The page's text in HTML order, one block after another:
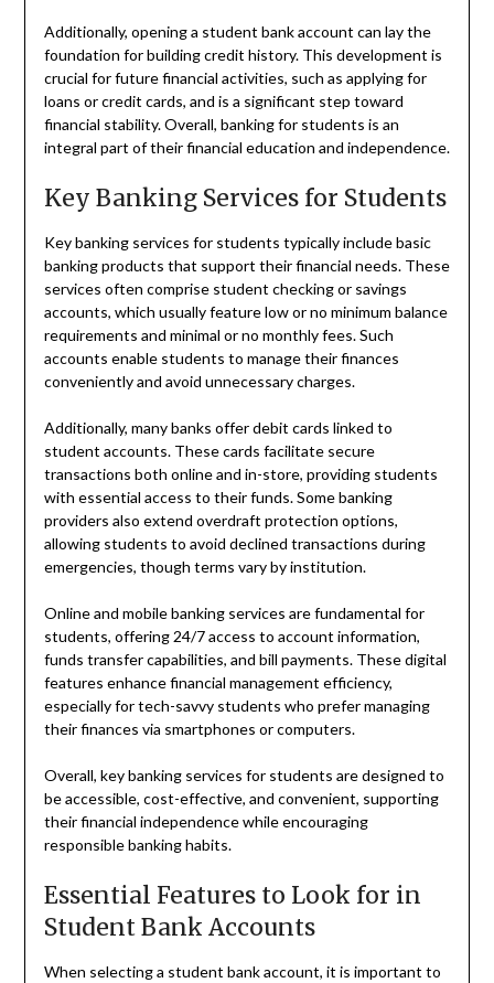
Additionally, opening a student bank account can lay the
foundation for building credit history. This development is
crucial for future financial activities, such as applying for
loans or credit cards, and is a significant step toward
financial stability. Overall, banking for students is an
integral part of their financial education and independence.
Key Banking Services for Students
Key banking services for students typically include basic
banking products that support their financial needs. These
services often comprise student checking or savings
accounts, which usually feature low or no minimum balance
requirements and minimal or no monthly fees. Such
accounts enable students to manage their finances
conveniently and avoid unnecessary charges.
Additionally, many banks offer debit cards linked to
student accounts. These cards facilitate secure
transactions both online and in-store, providing students
with essential access to their funds. Some banking
providers also extend overdraft protection options,
allowing students to avoid declined transactions during
emergencies, though terms vary by institution.
Online and mobile banking services are fundamental for
students, offering 24/7 access to account information,
funds transfer capabilities, and bill payments. These digital
features enhance financial management efficiency,
especially for tech-savvy students who prefer managing
their finances via smartphones or computers.
Overall, key banking services for students are designed to
be accessible, cost-effective, and convenient, supporting
their financial independence while encouraging
responsible banking habits.
Essential Features to Look for in
Student Bank Accounts
When selecting a student bank account, it is important to